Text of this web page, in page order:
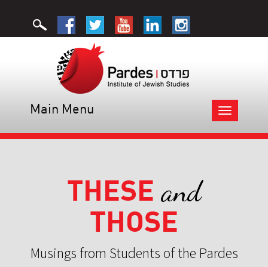
Toggle
navigation
Main Menu
THESE and
THOSE
Musings from Students of the Pardes